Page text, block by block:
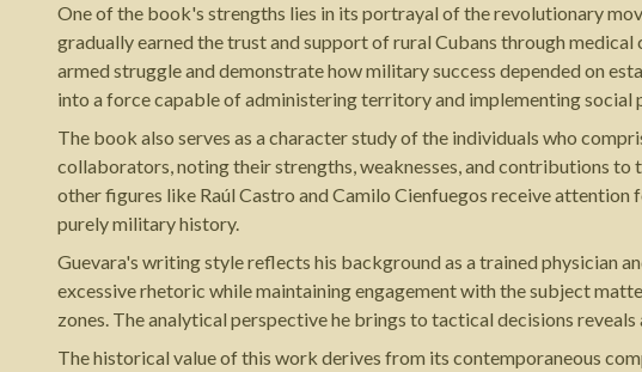
One of the book's strengths lies in its portrayal of the revolutionary
gradually earned the trust and support of rural Cubans through
armed struggle and demonstrate how military success depended on
into a force capable of administering territory and implementing social
The book also serves as a character study of the individuals who
collaborators, noting their strengths, weaknesses, and contributions to
other figures like Raúl Castro and Camilo Cienfuegos receive
purely military history.
Guevara's writing style reflects his background as a trained physician
excessive rhetoric while maintaining engagement with the subject
zones. The analytical perspective he brings to tactical decisions
The historical value of this work derives from its contemporaneous